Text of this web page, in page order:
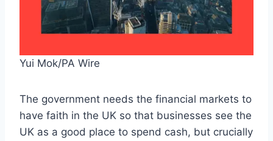
Yui Mok/PA Wire
The government needs the financial markets to
have faith in the UK so that businesses see the
UK as a good place to spend cash, but crucially